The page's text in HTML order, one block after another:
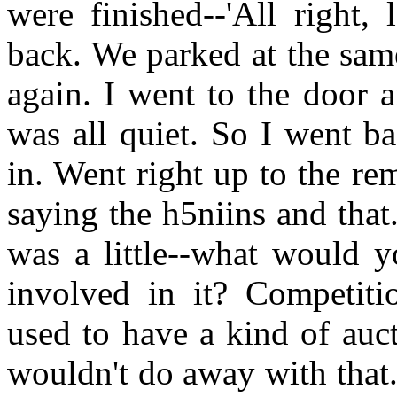
were finished--'All right,
back. We parked at the
again. I went to the door
was all quiet. So I went
in. Went right up to the
saying the h5niins and
was a little--what would
involved in it?
used to have a kind of
wouldn't do away with